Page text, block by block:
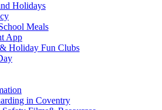
Holidays
Meals
App
Holiday Fun Clubs
in Coventry